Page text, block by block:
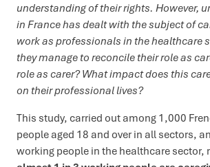
understanding of their rights. However,
in France has dealt with the subject of
work as professionals in the healthcare
they manage to reconcile their role as
role as carer? What impact does this
on their professional lives?
This study, carried out among 1,000
people aged 18 and over in all sectors,
working people in the healthcare sector,